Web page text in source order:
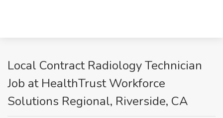
Local Contract Radiology Technician
Job at HealthTrust Workforce
Solutions Regional, Riverside, CA